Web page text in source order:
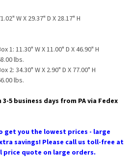
W X 29.37" D X 28.17" H
1: 11.30" W X 11.00" D X 46.90" H
lbs.
2: 34.30" W X 2.90" D X 77.00" H
lbs.
5 business days from PA via Fedex
get you the lowest prices - large
savings! Please call us toll-free at
price quote on large orders.